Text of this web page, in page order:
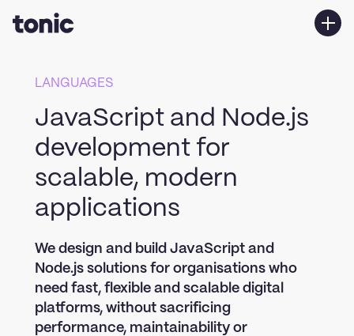
About us
Contact Us
LANGUAGES
JavaScript and Node.js
development for
scalable, modern
applications
We design and build JavaScript and
Node.js solutions for organisations who
need fast, flexible and scalable digital
platforms, without sacrificing
performance, maintainability or